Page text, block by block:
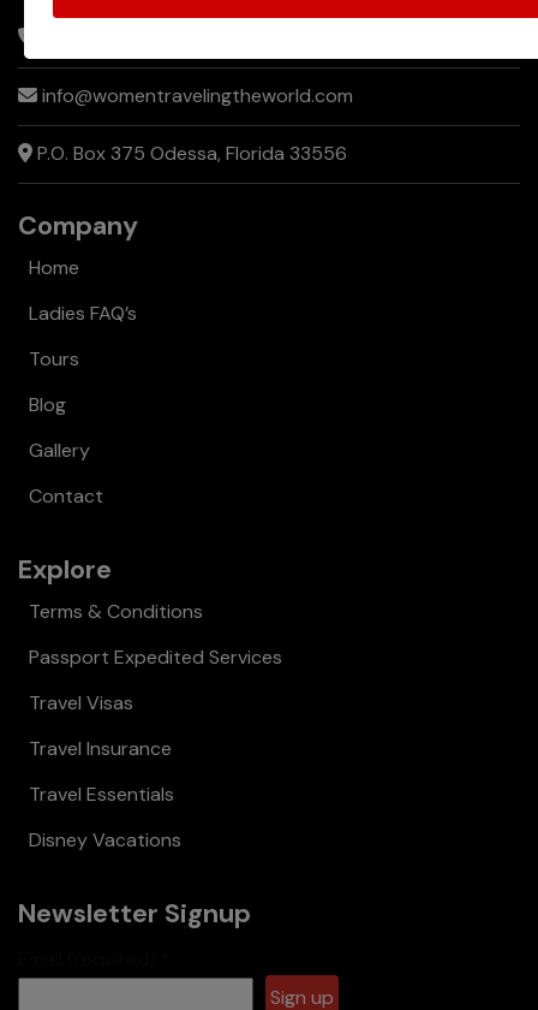
Sharing
a
Room
info@womentravelingtheworld.com
P.O. Box 375 Odessa, Florida 33556
Company
Home
Ladies FAQ’s
Tours
Blog
Gallery
Contact
Explore
Terms & Conditions
Passport Expedited Services
Travel Visas
Travel Insurance
Travel Essentials
Disney Vacations
Newsletter Signup